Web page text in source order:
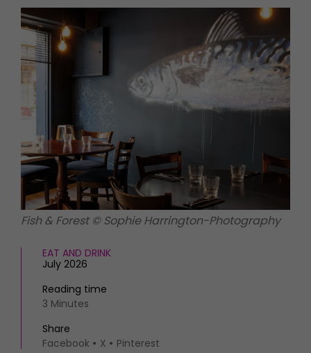
Live
Exhibit with us
Awards
HOMES AND GARDENS
Property
Interiors
Gardens
FOOD AND DRINK
Recipes
Reviews
Eat and Drink
THINGS TO DO
What's on
Staying in
Places to go
Newsletter
Previous issues
Work with us
Advertise with us
Contact
Fish & Forest © Sophie Harrington-Photography
EAT AND DRINK
July 2026
Reading time
3 Minutes
Share
Facebook
X Pinterest